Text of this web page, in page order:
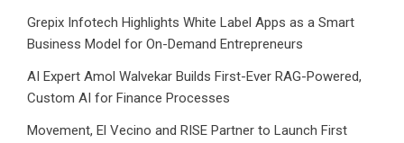
Grepix Infotech Highlights White Label Apps as a Smart
Business Model for On-Demand Entrepreneurs
AI Expert Amol Walvekar Builds First-Ever RAG-Powered,
Custom AI for Finance Processes
Movement, El Vecino and RISE Partner to Launch First